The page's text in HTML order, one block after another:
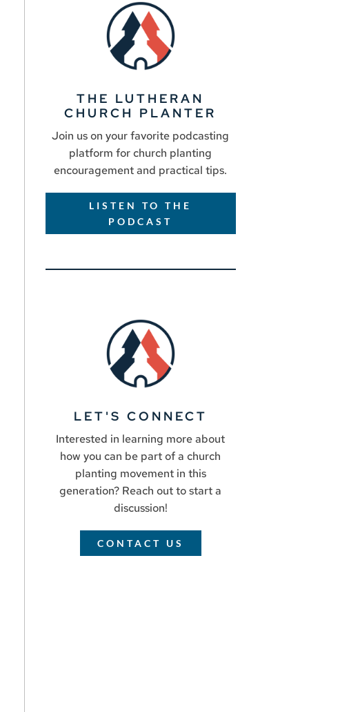
THE LUTHERAN
CHURCH PLANTER
Join us on your favorite podcasting
platform for church planting
encouragement and practical tips.
LISTEN TO THE
PODCAST
LET'S CONNECT
Interested in learning more about
how you can be part of a church
planting movement in this
generation? Reach out to start a
discussion!
CONTACT US